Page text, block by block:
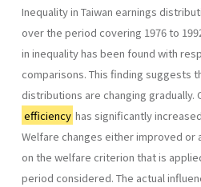
Inequality in Taiwan earnings
over the period covering 1976 to
in inequality has been found with
comparisons. This finding suggests
distributions are changing gradually.
efficiency has significantly
Welfare changes either improved or
on the welfare criterion that is
period considered. The actual